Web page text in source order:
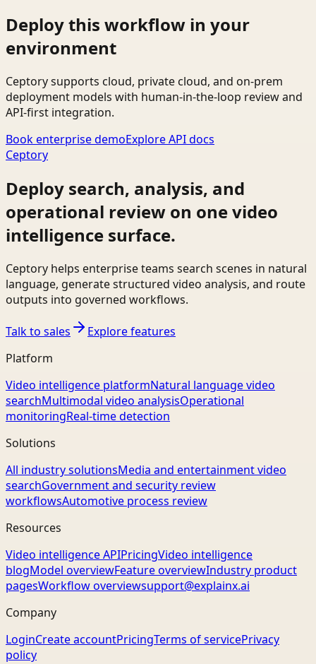
Deploy this workflow in your
environment
Ceptory supports cloud, private cloud, and on-prem
deployment models with human-in-the-loop review and
API-first integration.
Book enterprise demoExplore API docs
Ceptory
Deploy search, analysis, and
operational review on one video
intelligence surface.
Ceptory helps enterprise teams search scenes in natural
language, generate structured video analysis, and route
outputs into governed workflows.
Talk to sales
Explore features
Platform
Video intelligence platformNatural language video
searchMultimodal video analysisOperational
monitoringReal-time detection
Solutions
All industry solutionsMedia and entertainment video
searchGovernment and security review
workflowsAutomotive process review
Resources
Video intelligence APIPricingVideo intelligence
blogModel overviewFeature overviewIndustry product
pagesWorkflow overviewsupport@explainx.ai
Company
LoginCreate accountPricingTerms of servicePrivacy
policy